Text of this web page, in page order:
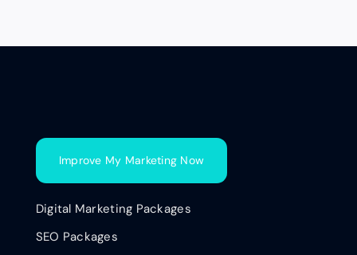
Improve My Marketing Now
Digital Marketing Packages
SEO Packages